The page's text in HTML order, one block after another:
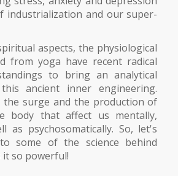
industrialization and our super-
aspects, the physiological
from yoga have recent radical
to bring an analytical
ancient inner engineering.
the surge and the production of
body that affect us mentally,
as psychosomatically. So, let's
some of the science behind
so powerful!